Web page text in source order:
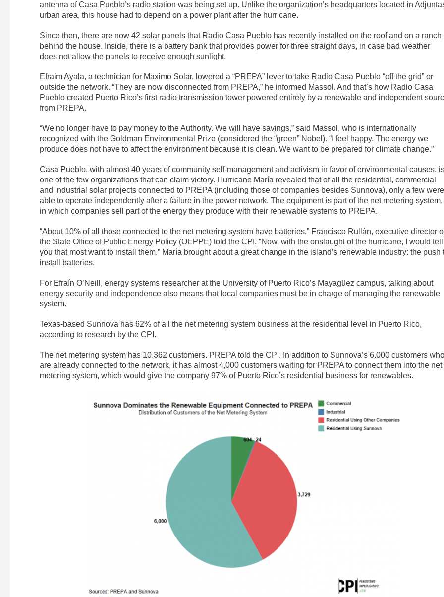
antenna of Casa Pueblo’s radio station was being set up. Unlike the organization’s headquarters located in
urban area, this house had to depend on a power plant after the hurricane.
Since then, there are now 42 solar panels that Radio Casa Pueblo has recently installed on the roof and on a ranch
behind the house. Inside, there is a battery bank that provides power for three straight days, in case bad weather
does not allow the panels to receive enough sunlight.
Efraim Ayala, a technician for Maximo Solar, lowered a “PREPA” lever to take Radio Casa Pueblo “off the grid” or
outside the network. “They are now disconnected from PREPA,” he informed Massol. And that’s how Radio Casa
Pueblo created Puerto Rico’s first radio transmission tower powered entirely by a renewable and independent
from PREPA.
“We no longer have to pay money to the Authority. We will have savings,” said Massol, who is internationally
recognized with the Goldman Environmental Prize (considered the “green” Nobel). “I feel happy. The energy we
produce does not have to affect the environment because it is clean. We want to be prepared for climate change.”
Casa Pueblo, with almost 40 years of community self-management and activism in favor of environmental causes, is
one of the few organizations that can claim victory. Hurricane María revealed that of all the residential, commercial
and industrial solar projects connected to PREPA (including those of companies besides Sunnova), only a few were
able to operate independently after a failure in the power network. The equipment is part of the net metering system,
in which companies sell part of the energy they produce with their renewable systems to PREPA.
“About 10% of all those connected to the net metering system have batteries,” Francisco Rullán, executive director
the State Office of Public Energy Policy (OEPPE) told the CPI. “Now, with the onslaught of the hurricane, I would tell
you that most want to install them.” María brought about a great change in the island’s renewable industry: the push
install batteries.
For Efraín O’Neill, energy systems researcher at the University of Puerto Rico’s Mayagüez campus, talking about
energy security and independence also means that local companies must be in charge of managing the renewable
system.
Texas-based Sunnova has 62% of all the net metering system business at the residential level in Puerto Rico,
according to research by the CPI.
The net metering system has 10,362 customers, PREPA told the CPI. In addition to Sunnova’s 6,000 customers who
are already connected to the network, it has almost 4,000 customers waiting for PREPA to connect them into the net
metering system, which would give the company 97% of Puerto Rico’s residential business for renewables.